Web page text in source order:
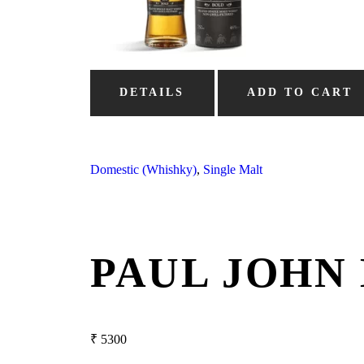
DETAILS ADD TO CART
Domestic (Whishky), Single Malt
PAUL JOHN
₹ 5300